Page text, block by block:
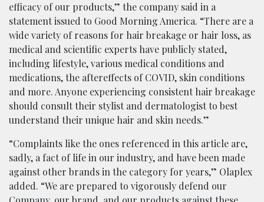
efficacy of our products,” the company said in a
statement issued to Good Morning America. “There are a
wide variety of reasons for hair breakage or hair loss, as
medical and scientific experts have publicly stated,
including lifestyle, various medical conditions and
medications, the aftereffects of COVID, skin conditions
and more. Anyone experiencing consistent hair breakage
should consult their stylist and dermatologist to best
understand their unique hair and skin needs.”
“Complaints like the ones referenced in this article are,
sadly, a fact of life in our industry, and have been made
against other brands in the category for years,” Olaplex
added. “We are prepared to vigorously defend our